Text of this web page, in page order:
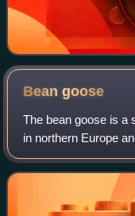
Beangoose
The bean goose is a
in northern Europe
distinct varieties,
inhabiting tundra.